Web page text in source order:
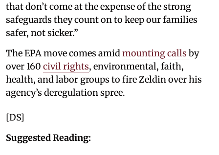
that don’t come at the expense of the strong
safeguards they count on to keep our families
safer, not sicker.”
The EPA move comes amid mounting calls by
over 160 civil rights, environmental, faith,
health, and labor groups to fire Zeldin over his
agency’s deregulation spree.
[DS]
Suggested Reading: